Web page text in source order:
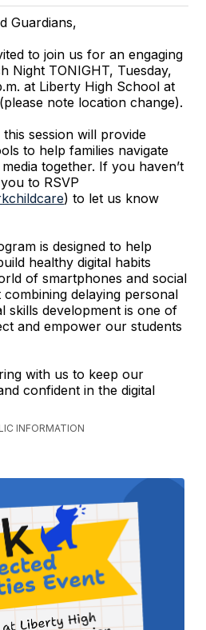
Guardians,
to join us for an engaging
Night TONIGHT, Tuesday,
at Liberty High School at
note location change).
session will provide
to help families navigate
together. If you haven’t
to RSVP
) to let us know
is designed to help
healthy digital habits
of smartphones and social
combining delaying personal
skills development is one of
and empower our students
with us to keep our
confident in the digital
INFORMATION